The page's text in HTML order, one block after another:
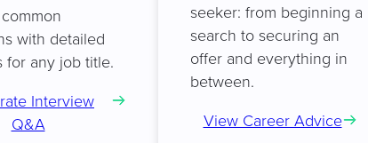
with detailed
for any job title.
Interview
Q&A
seeker: from beginning a
search to securing an
offer and everything in
between.
View Career Advice